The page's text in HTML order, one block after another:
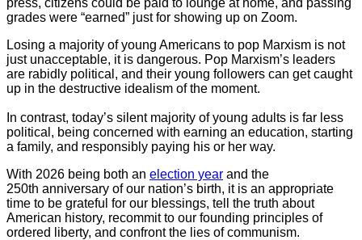
grades were “earned” just for showing up on Zoom.
Losing a majority of young Americans to pop Marxism is not
just unacceptable, it is dangerous. Pop Marxism’s leaders
are rabidly political, and their young followers can get caught
up in the destructive idealism of the moment.
In contrast, today’s silent majority of young adults is far less
political, being concerned with earning an education, starting
a family, and responsibly paying his or her way.
With 2026 being both an election year and the
250th anniversary of our nation’s birth, it is an appropriate
time to be grateful for our blessings, tell the truth about
American history, recommit to our founding principles of
ordered liberty, and confront the lies of communism.